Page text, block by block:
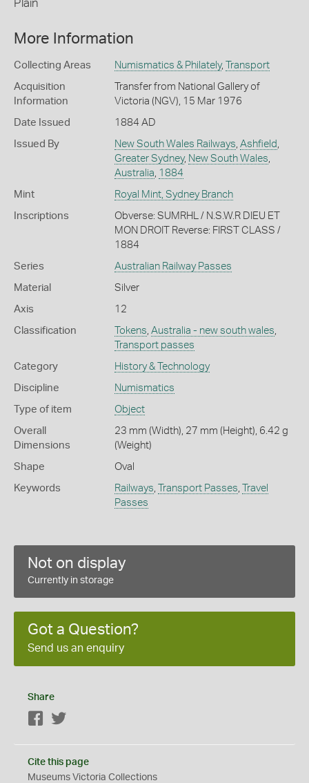
Plain
More Information
Collecting Areas Numismatics & Philately, Transport
Acquisition
Information
Transfer from National Gallery of
Victoria (NGV), 15 Mar 1976
Date Issued 1884 AD
Issued By New South Wales Railways Ashfield
Greater Sydney, New South Wales
Australia 1884
Mint Royal Mint, Sydney Branch
Inscriptions
Obverse: SUMRHL / N.S.W.R DIEU ET
MON DROIT Reverse: FIRST CLASS /
1884
Series Australian Railway Passes
Material Silver
Axis 12
Classification Tokens Australia - new south wales
Transport passes
Category History & Technology
Discipline Numismatics
Type of item Object
Overall
Dimensions
23 mm (Width), 27 mm (Height), 6.42 g
(Weight)
Shape Oval
Keywords Railways Transport Passes Travel
Passes
Not on display
Currently in storage
Got a Question?
Send us an enquiry
Share
Facebook
Cite this page
Museums Victoria Collections